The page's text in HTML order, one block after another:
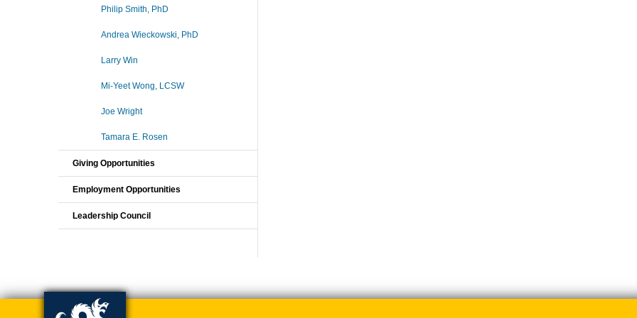
Philip Smith, PhD
Andrea Wieckowski, PhD
Larry Win
Mi-Yeet Wong, LCSW
Joe Wright
Tamara E. Rosen
Giving Opportunities
Employment Opportunities
Leadership Council